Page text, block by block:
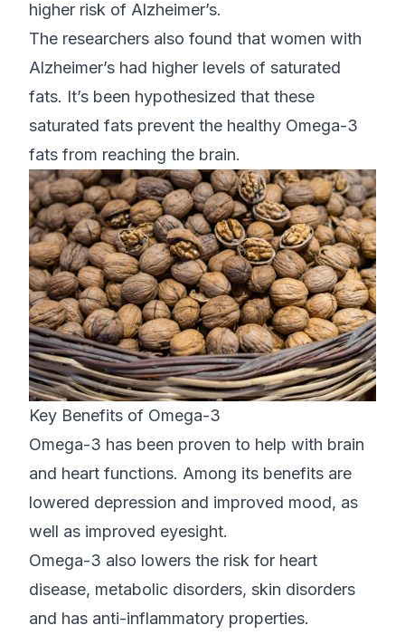
higher risk of Alzheimer’s.
The researchers also found that women with
Alzheimer’s had higher levels of saturated
fats. It’s been hypothesized that these
saturated fats prevent the healthy Omega-3
fats from reaching the brain.
Key Benefits of Omega-3
Omega-3 has been proven to help with brain
and heart functions. Among its benefits are
lowered depression and improved mood, as
well as improved eyesight.
Omega-3 also lowers the risk for heart
disease, metabolic disorders, skin disorders
and has anti-inflammatory properties.